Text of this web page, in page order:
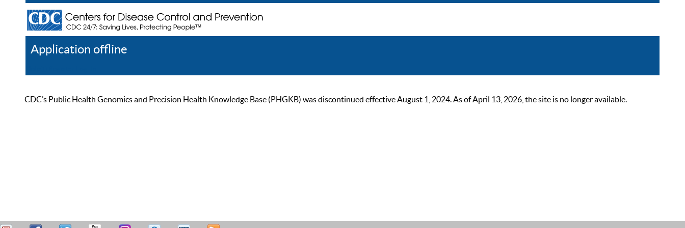
Application offline
CDC’s Public Health Genomics and Precision Health Knowledge Base (PHGKB) was discontinued effective August 1, 2024. As of April 13, 2026, the site is no longer available.